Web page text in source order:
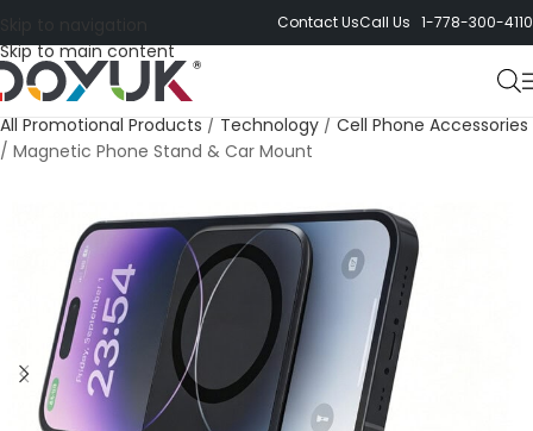
Skip to main content
Contact UsCall Us 1-778-300-4110
All Promotional Products / Technology / Cell Phone Accessories
/ Magnetic Phone Stand & Car Mount